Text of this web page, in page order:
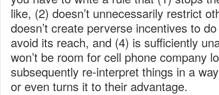
like, (2) doesn’t unnecessarily restrict
doesn’t create perverse incentives to
avoid its reach, and (4) is sufficiently
won’t be room for cell phone company
subsequently re-interpret things in a
or even turns it to their advantage.